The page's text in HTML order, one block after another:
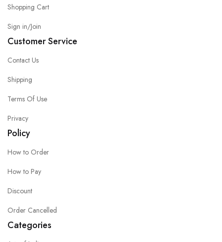
Shopping Cart
Sign in/Join
Customer Service
Contact Us
Shipping
Terms Of Use
Privacy
Policy
How to Order
How to Pay
Discount
Order Cancelled
Categories